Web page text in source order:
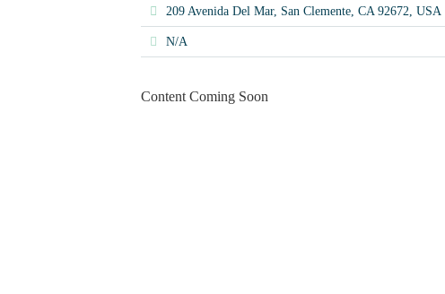
209 Avenida Del Mar, San Clemente, CA 92672, USA
N/A
Content Coming Soon